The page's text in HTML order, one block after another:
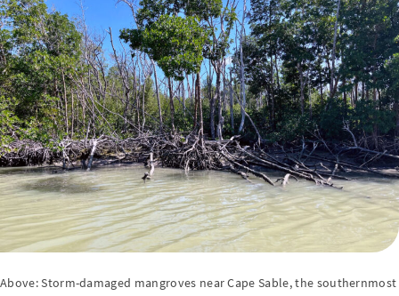
Above: Storm-damaged mangroves near Cape Sable, the southernmost